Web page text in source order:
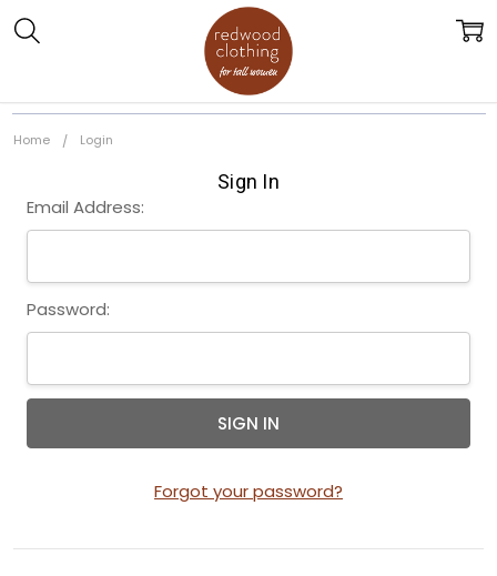
Home Login
Sign In
Email Address:
Password:
Forgot your password?